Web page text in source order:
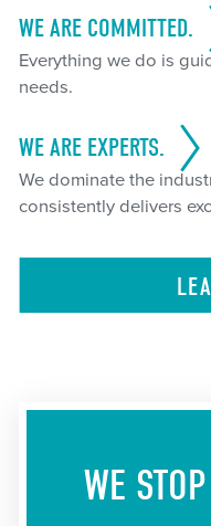
WE ARE COMMITTED.
Everything we do is
needs.
WE ARE EXPERTS.
We dominate the
consistently delivers
WE